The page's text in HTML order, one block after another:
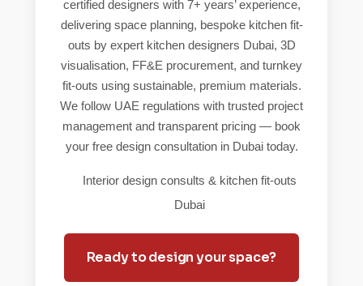
certified designers with 7+ years’ experience,
delivering space planning, bespoke kitchen fit-
outs by expert kitchen designers Dubai, 3D
visualisation, FF&E procurement, and turnkey
fit-outs using sustainable, premium materials.
We follow UAE regulations with trusted project
management and transparent pricing — book
your free design consultation in Dubai today.
Interior design consults & kitchen fit-outs
Dubai
Ready to design your space?